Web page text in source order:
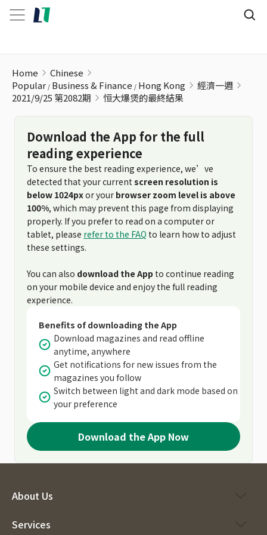
Home
Chinese
Popular Business & Finance Hong Kong
經濟一週
2021/9/25 第2082期
恒大爆煲的最終結果
Download the App for the full
reading experience
To ensure the best reading experience, we’ve
detected that your current screen resolution is
below 1024pxor your browser zoom level is above
100%, which may prevent this page from displaying
properly. If you prefer to read on a computer or
tablet, please refer to the FAQ to learn how to adjust
these settings.
You can also download the App to continue reading
on your mobile device and enjoy the full reading
experience.
Benefits of downloading the App
Download magazines and read offline
anytime, anywhere
Get notifications for new issues from the
magazines you follow
Switch between light and dark mode based on
your preference
Download the App Now
About Us
Services